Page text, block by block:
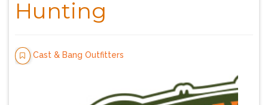
Hunting
Cast & Bang Outfitters